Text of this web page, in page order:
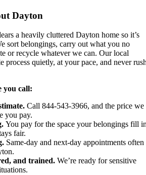
Dayton
a heavily cluttered Dayton home so it’s
sort belongings, carry out what you no
or recycle whatever we can. Our local
process quietly, at your pace, and never
you call:
Call 844-543-3966, and the price we
you pay.
You pay for the space your belongings fill
fair.
Same-day and next-day appointments often
and trained. We’re ready for sensitive